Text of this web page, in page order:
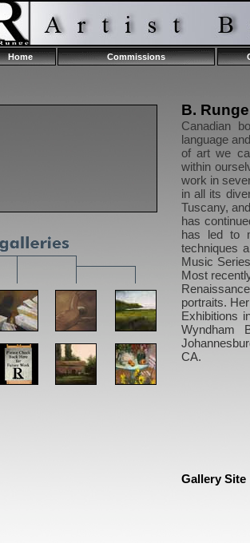
Home Commissions
B.
Canadian
language
of art we
within
work in
in all its
Tuscany,
has
has led to
techniques
Music
Most
portraits.
Exhibitions
Wyndham
CA.
Gallery Site